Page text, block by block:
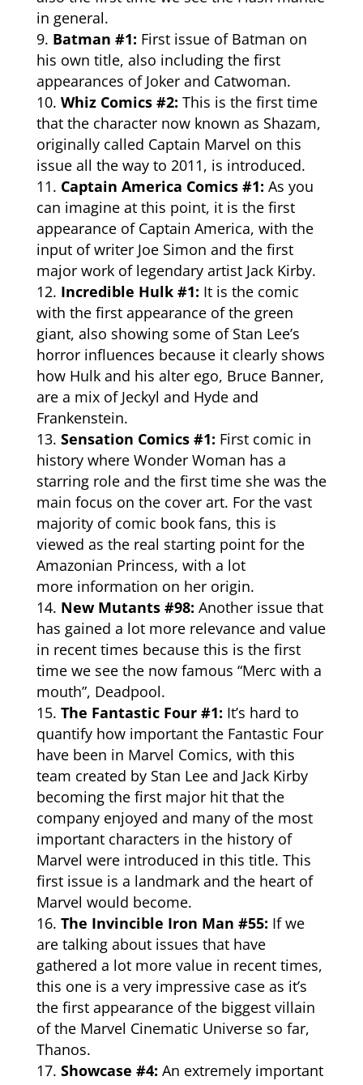
in general.
Batman #1: First issue of Batman on
his own title, also including the first
appearances of Joker and Catwoman.
Whiz Comics #2: This is the first time
that the character now known as Shazam,
originally called Captain Marvel on this
issue all the way to 2011, is introduced.
Captain America Comics #1: As you
can imagine at this point, it is the first
appearance of Captain America, with the
input of writer Joe Simon and the first
major work of legendary artist Jack Kirby.
Incredible Hulk #1: It is the comic
with the first appearance of the green
giant, also showing some of Stan Lee’s
horror influences because it clearly shows
how Hulk and his alter ego, Bruce Banner,
are a mix of Jeckyl and Hyde and
Frankenstein.
Sensation Comics #1: First comic in
history where Wonder Woman has a
starring role and the first time she was the
main focus on the cover art. For the vast
majority of comic book fans, this is
viewed as the real starting point for the
Amazonian Princess, with a lot
more information on her origin.
New Mutants #98: Another issue that
has gained a lot more relevance and value
in recent times because this is the first
time we see the now famous “Merc with a
mouth”, Deadpool.
The Fantastic Four #1: It’s hard to
quantify how important the Fantastic Four
have been in Marvel Comics, with this
team created by Stan Lee and Jack Kirby
becoming the first major hit that the
company enjoyed and many of the most
important characters in the history of
Marvel were introduced in this title. This
first issue is a landmark and the heart of
Marvel would become.
The Invincible Iron Man #55: If we
are talking about issues that have
gathered a lot more value in recent times,
this one is a very impressive case as it’s
the first appearance of the biggest villain
of the Marvel Cinematic Universe so far,
Thanos.
Showcase #4: An extremely important